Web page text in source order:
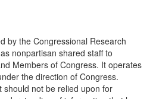
by the Congressional Research
nonpartisan shared staff to
Members of Congress. It operates
the direction of Congress.
should not be relied upon for